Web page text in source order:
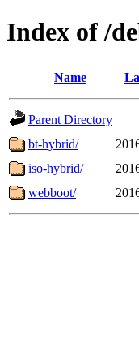
Index of /
Name
Parent Directory
bt-hybrid/
iso-hybrid/
webboot/